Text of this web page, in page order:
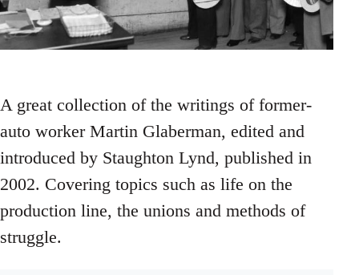
A great collection of the writings of former-
auto worker Martin Glaberman, edited and
introduced by Staughton Lynd, published in
2002. Covering topics such as life on the
production line, the unions and methods of
struggle.